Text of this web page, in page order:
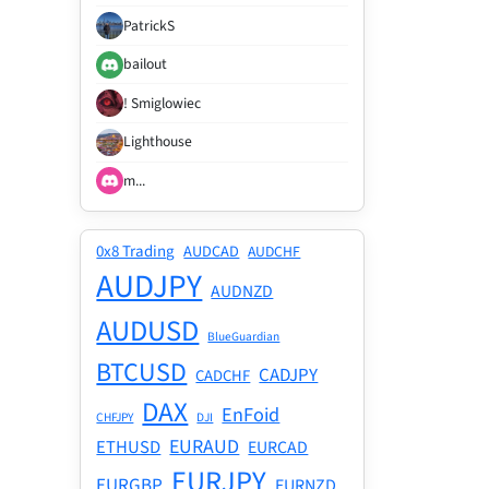
PatrickS
bailout
! Smiglowiec
Lighthouse
m...
0x8 Trading AUDCAD AUDCHF
AUDJPY AUDNZD
AUDUSD BlueGuardian
BTCUSD CADCHF CADJPY
CHFJPY DAX DJI EnFoid
ETHUSD EURAUD EURCAD